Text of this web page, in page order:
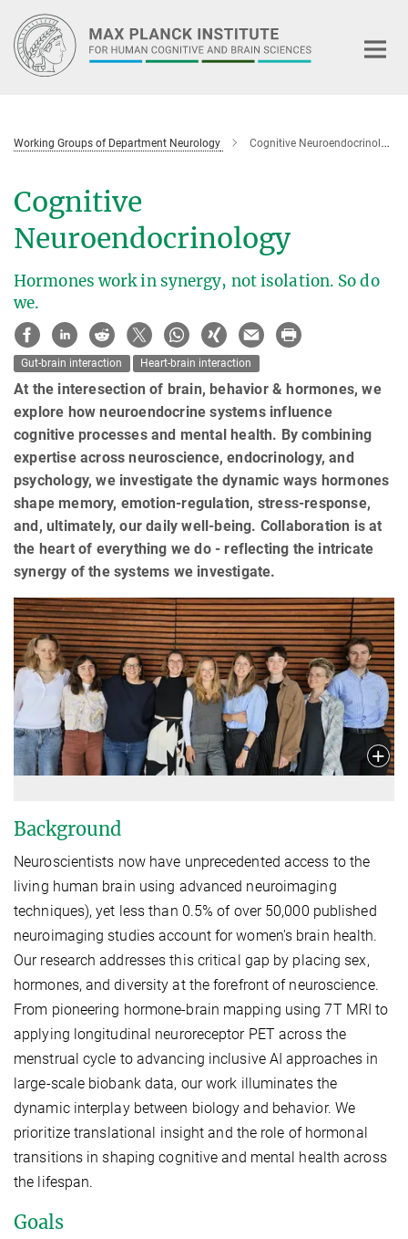
Main-
Content
Working Groups of Department Neurology Cognitive Neuroendocrinology
Cognitive
Neuroendocrinology
Hormones work in synergy, not isolation. So do
we.
Gut-brain interaction Heart-brain interaction
At the interesection of brain, behavior & hormones, we
explore how neuroendocrine systems influence
cognitive processes and mental health. By combining
expertise across neuroscience, endocrinology, and
psychology, we investigate the dynamic ways hormones
shape memory, emotion-regulation, stress-response,
and, ultimately, our daily well-being. Collaboration is at
the heart of everything we do - reflecting the intricate
synergy of the systems we investigate.
Background
Neuroscientists now have unprecedented access to the
living human brain using advanced neuroimaging
techniques), yet less than 0.5% of over 50,000 published
neuroimaging studies account for women's brain health.
Our research addresses this critical gap by placing sex,
hormones, and diversity at the forefront of neuroscience.
From pioneering hormone-brain mapping using 7T MRI to
applying longitudinal neuroreceptor PET across the
menstrual cycle to advancing inclusive AI approaches in
large-scale biobank data, our work illuminates the
dynamic interplay between biology and behavior. We
prioritize translational insight and the role of hormonal
transitions in shaping cognitive and mental health across
the lifespan.
Goals